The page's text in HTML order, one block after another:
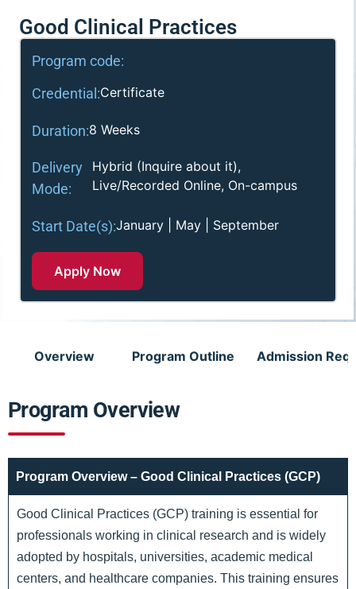
Good Clinical Practices
Program code:
Credential:Certificate
Duration:8 Weeks
Delivery
Mode:
Hybrid (Inquire about it),
Live/Recorded Online, On-campus
Start Date(s):January | May | September
Apply Now
Overview Program Outline Admission
Program Overview
Program Overview – Good Clinical Practices (GCP)
Good Clinical Practices (GCP) training is essential for
professionals working in clinical research and is widely
adopted by hospitals, universities, academic medical
centers, and healthcare companies. This training ensures